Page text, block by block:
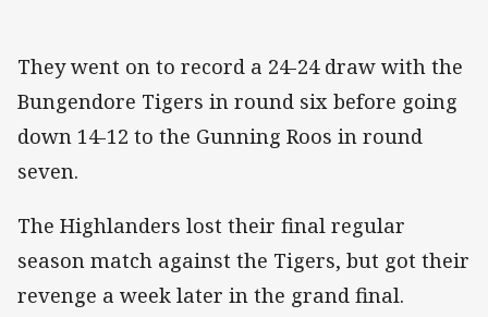
They went on to record a 24-24 draw with the
Bungendore Tigers in round six before going
down 14-12 to the Gunning Roos in round
seven.
The Highlanders lost their final regular
season match against the Tigers, but got their
revenge a week later in the grand final.